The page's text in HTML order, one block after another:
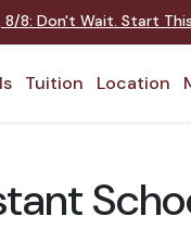
8/8: Don't Wait. Start
Tuition Location